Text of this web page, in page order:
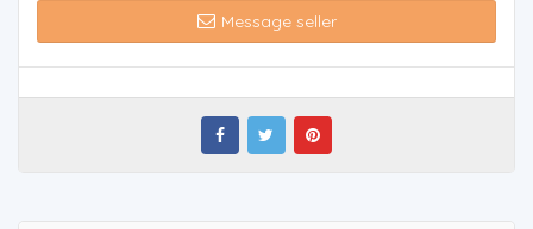
Message seller